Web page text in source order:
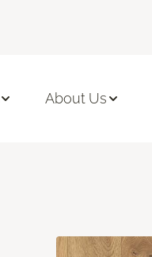
About Us